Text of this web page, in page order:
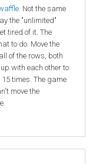
. Not the same
the "unlimited"
tired of it. The
to do. Move the
of the rows, both
with each other to
times. The game
move the